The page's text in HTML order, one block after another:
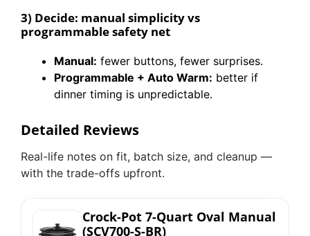
3) Decide: manual simplicity vs
programmable safety net
Manual: fewer buttons, fewer surprises.
Programmable + Auto Warm: better if
dinner timing is unpredictable.
Detailed Reviews
Real-life notes on fit, batch size, and cleanup —
with the trade-offs upfront.
Crock-Pot 7-Quart Oval Manual
(SCV700-S-BR)